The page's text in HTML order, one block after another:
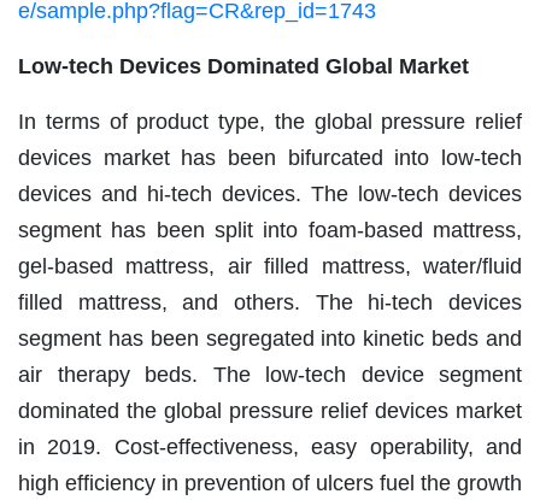
e/sample.php?flag=CR&rep_id=1743
Low-tech Devices Dominated Global Market
In terms of product type, the global pressure relief
devices market has been bifurcated into low-tech
devices and hi-tech devices. The low-tech devices
segment has been split into foam-based mattress,
gel-based mattress, air filled mattress, water/fluid
filled mattress, and others. The hi-tech devices
segment has been segregated into kinetic beds and
air therapy beds. The low-tech device segment
dominated the global pressure relief devices market
in 2019. Cost-effectiveness, easy operability, and
high efficiency in prevention of ulcers fuel the growth